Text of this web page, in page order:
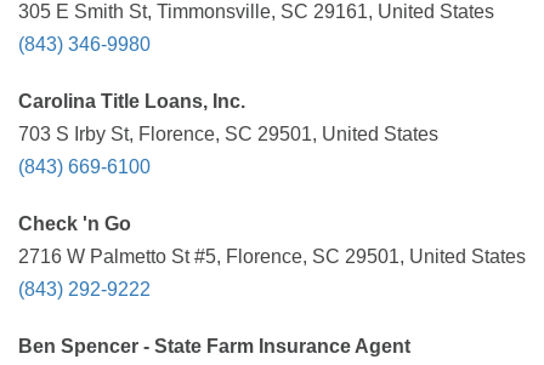
305 E Smith St, Timmonsville, SC 29161, United States
(843) 346-9980
Carolina Title Loans, Inc.
703 S Irby St, Florence, SC 29501, United States
(843) 669-6100
Check 'n Go
2716 W Palmetto St #5, Florence, SC 29501, United States
(843) 292-9222
Ben Spencer - State Farm Insurance Agent